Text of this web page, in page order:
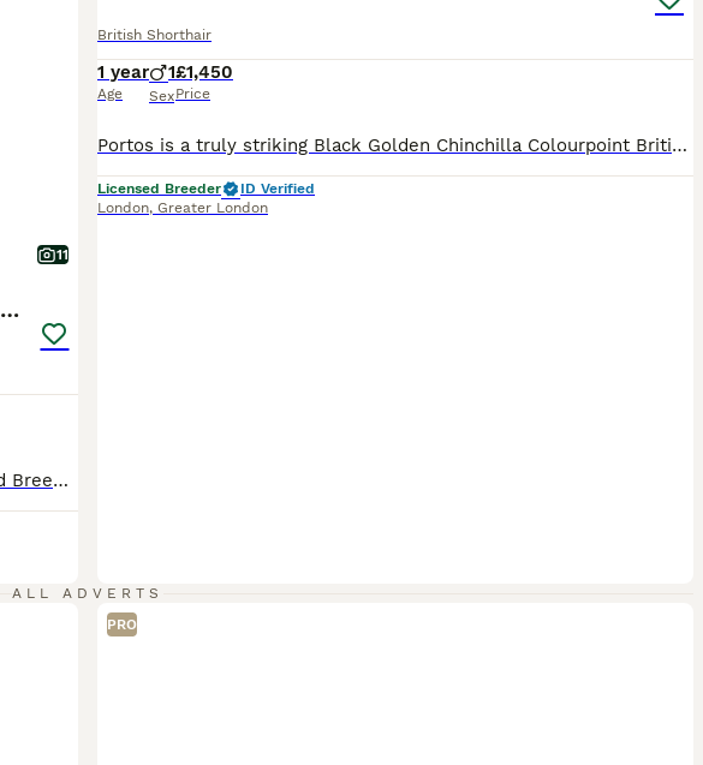
11
3 Exceptional BSH Black Golden Chinchilla/Sunshine
*Health-Tested Bloodlines • GCCF Registered • DNA-Tested Breeding Programme • Veterinary Health Guarantee • Lifetime Breeder Support* Dedicated to the Future of the Golden British Shorthair At Vlastar Lux London, we don't simply breed Golden British Shorthairs, we are building a specialist breeding programme dedicated exclusively to preserving and advancing this extraord
British Shorthair
1 year
Age
1
Sex
£1,450
Price
Portos is a truly striking Black Golden Chinchilla Colourpoint British Shorthair, born in March 2025. He combines exceptional beauty with the most loving and affectionate temperament. Portos genuinely enjoys human company. He seeks out affection, loves being cuddled and stroked, and looks for those special quiet moments when he can be close to the people around him. His m
Licensed Breeder
ID Verified
London, Greater London
ALL ADVERTS
PRO